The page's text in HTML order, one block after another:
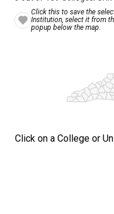
Click this to save the
Institution, select it from
popup below the map.
Click on a College or